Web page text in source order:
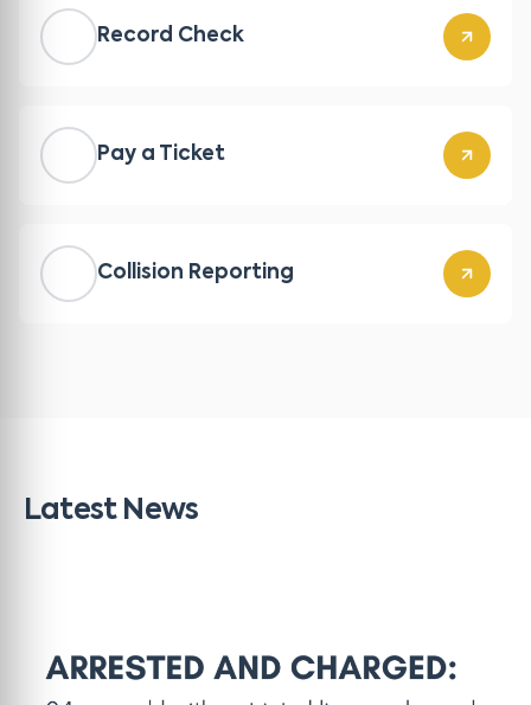
Record Check
Pay a Ticket
Collision Reporting
Latest News